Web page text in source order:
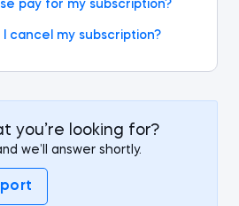
pay for my subscription?
cancel my subscription?
you’re looking for?
we’ll answer shortly.